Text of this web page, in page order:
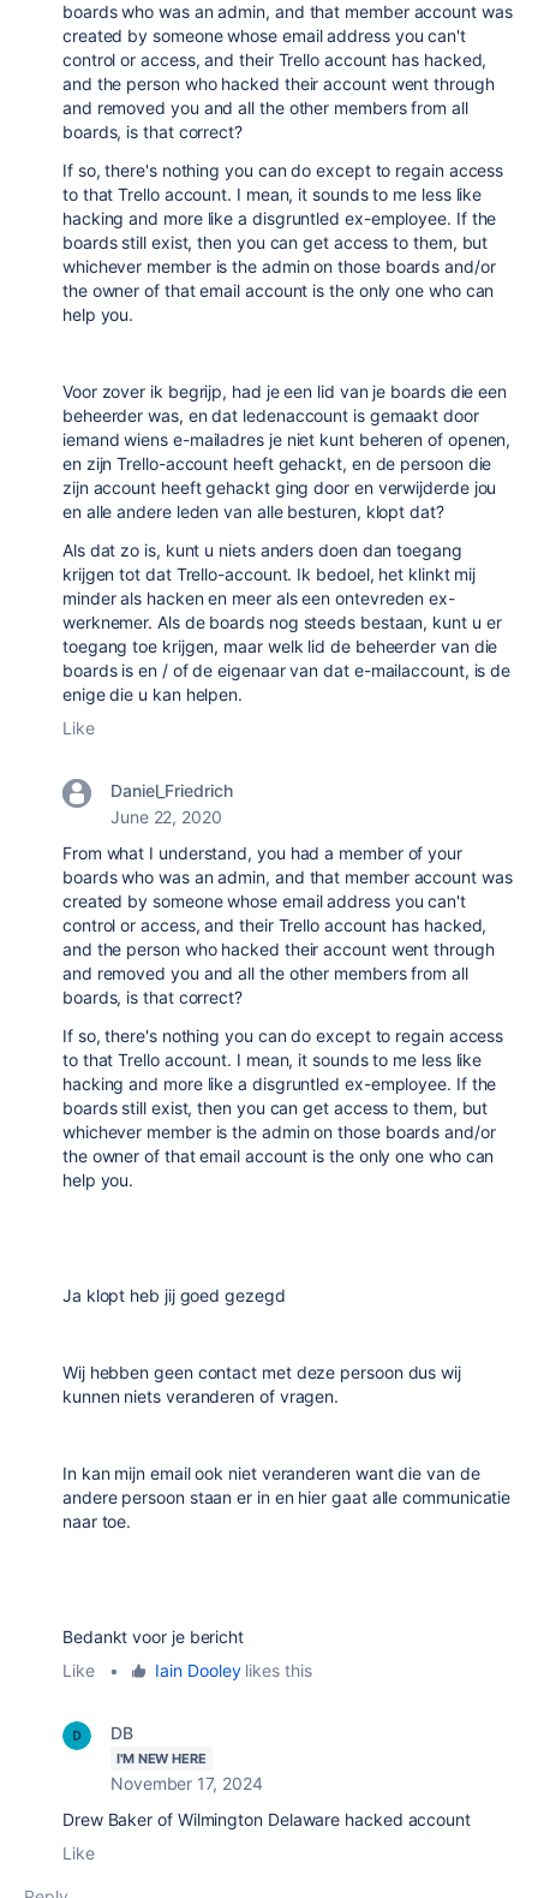
boards who was an admin, and that member account was
created by someone whose email address you can't
control or access, and their Trello account has hacked,
and the person who hacked their account went through
and removed you and all the other members from all
boards, is that correct?
If so, there's nothing you can do except to regain access
to that Trello account. I mean, it sounds to me less like
hacking and more like a disgruntled ex-employee. If the
boards still exist, then you can get access to them, but
whichever member is the admin on those boards and/or
the owner of that email account is the only one who can
help you.
Voor zover ik begrijp, had je een lid van je boards die een
beheerder was, en dat ledenaccount is gemaakt door
iemand wiens e-mailadres je niet kunt beheren of openen,
en zijn Trello-account heeft gehackt, en de persoon die
zijn account heeft gehackt ging door en verwijderde jou
en alle andere leden van alle besturen, klopt dat?
Als dat zo is, kunt u niets anders doen dan toegang
krijgen tot dat Trello-account. Ik bedoel, het klinkt mij
minder als hacken en meer als een ontevreden ex-
werknemer. Als de boards nog steeds bestaan, kunt u er
toegang toe krijgen, maar welk lid de beheerder van die
boards is en / of de eigenaar van dat e-mailaccount, is de
enige die u kan helpen.
Like
Daniel_Friedrich
June 22, 2020
From what I understand, you had a member of your
boards who was an admin, and that member account was
created by someone whose email address you can't
control or access, and their Trello account has hacked,
and the person who hacked their account went through
and removed you and all the other members from all
boards, is that correct?
If so, there's nothing you can do except to regain access
to that Trello account. I mean, it sounds to me less like
hacking and more like a disgruntled ex-employee. If the
boards still exist, then you can get access to them, but
whichever member is the admin on those boards and/or
the owner of that email account is the only one who can
help you.
Ja klopt heb jij goed gezegd
Wij hebben geen contact met deze persoon dus wij
kunnen niets veranderen of vragen.
In kan mijn email ook niet veranderen want die van de
andere persoon staan er in en hier gaat alle communicatie
naar toe.
Bedankt voor je bericht
Like
• Iain Dooleylikes this
DB
I'M NEW HERE
November 17, 2024
Drew Baker of Wilmington Delaware hacked account
Like